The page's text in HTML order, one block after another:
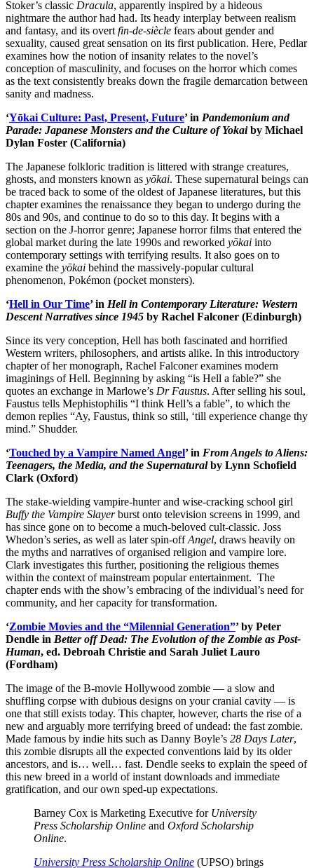
Stoker’s classic Dracula, apparently inspired by a hideous
nightmare the author had had. Its heady interplay between realism
and fantasy, and its overt fin-de-siècle fears about gender and
sexuality, caused great sensation on its first publication. Here, Pedlar
examines how the notion of insanity relates to the novel’s
conception of masculinity, and focuses on the horror which comes
as the text consistently breaks down the fragile demarcation between
sanity and madness.
‘Yōkai Culture: Past, Present, Future’ in Pandemonium and
Parade: Japanese Monsters and the Culture of Yokaiby Michael
Dylan Foster (California)
The Japanese folkloric tradition is littered with strange creatures,
ghosts, and monsters known as yōkai. These supernatural beings can
be traced back to some of the oldest of Japanese literatures, but this
chapter examines the renaissance they began to undergo during the
80s and 90s, and continue to do so to this day. It begins with a
section on the J-horror genre; Japanese horror films that entered the
global market during the late 1990s and reworked yōkai into
contemporary settings with terrifying results. It also goes on to
examine the yōkai behind the massively-popular cultural
phenomenon, Pokémon (pocket monsters).
‘Hell in Our Time’ in Hell in Contemporary Literature: Western
Descent Narratives since 1945 by Rachel Falconer (Edinburgh)
Since its very conception, Hell has both fascinated and horrified
Western writers, philosophers, and artists alike. In this introductory
chapter of her monograph, Rachel Falconer examines modern
imaginings of Hell. Beginning by asking “is Hell a fable?” she
quotes an exchange in Marlowe’s Dr Faustus. After selling his soul,
Faustus tells Mephistophilis “I think Hell’s a fable”, to which the
demon replies “Ay, Faustus, think so still, ‘till experience change thy
mind.” Shudder.
‘Touched by a Vampire Named Angel’ in From Angels to Aliens:
Teenagers, the Media, and the Supernaturalby Lynn Schofield
Clark (Oxford)
The stake-wielding vampire-hunter and wise-cracking school girl
Buffy the Vampire Slayerburst onto television screens in 1999, and
has since gone on to become a much-beloved cult-classic. Joss
Whedon’s series, as well as later spin-offAngel, draws heavily on
the myths and narratives of organised religion and vampire lore.
Clark investigates this further, positioning the religious themes
within the context of mainstream popular entertainment. The
chapter ends with the show’s embracing of the individual’s need for
community, and her capacity for transformation.
‘Zombie Movies and the “Milennial Generation”’ by Peter
Dendle in Better off Dead: The Evolution of the Zombie as Post-
Human, ed. Debroah Christie and Sarah Juliet Lauro
(Fordham)
The image of the B-movie Hollywood zombie — a slow and
shuffling corpse with dubious designs on your cranial cavity — is
one that still exists today. This chapter, however, charts the rise of a
new and arguably more terrifying breed of undead: the fast zombie.
Made famous by indie hits such as Danny Boyle’s 28 Days Later,
this zombie disrupts all the expected conventions laid by its older
ancestors, and is… well… fast. Dendle seeks to explain the speed of
this new breed in a world of instant downloads and immediate
gratification, and our own sped-up expectations.
Barney Cox is Marketing Executive for University
Press Scholarship Online and Oxford Scholarship
Online.
University Press Scholarship Online (UPSO) brings